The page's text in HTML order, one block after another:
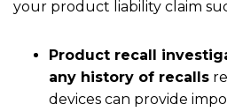
your product liability claim
Product recall
any history of recalls
devices can provide